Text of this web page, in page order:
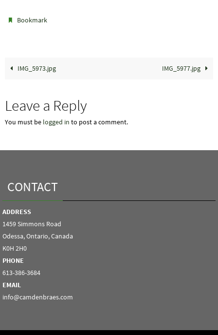
Bookmark
IMG_5973.jpg IMG_5977.jpg
Leave a Reply
You must be logged in to post a comment.
CONTACT
ADDRESS
1459 Simmons Road
Odessa, Ontario, Canada
K0H 2H0
PHONE
613-386-3684
EMAIL
info@camdenbraes.com